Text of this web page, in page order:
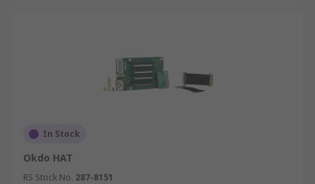
In Stock
Okdo HAT
RS Stock No. 287-8151